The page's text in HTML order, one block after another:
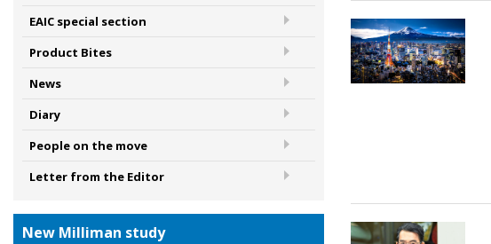
EAIC special section
Product Bites
News
Diary
People on the move
Letter from the Editor
New Milliman study